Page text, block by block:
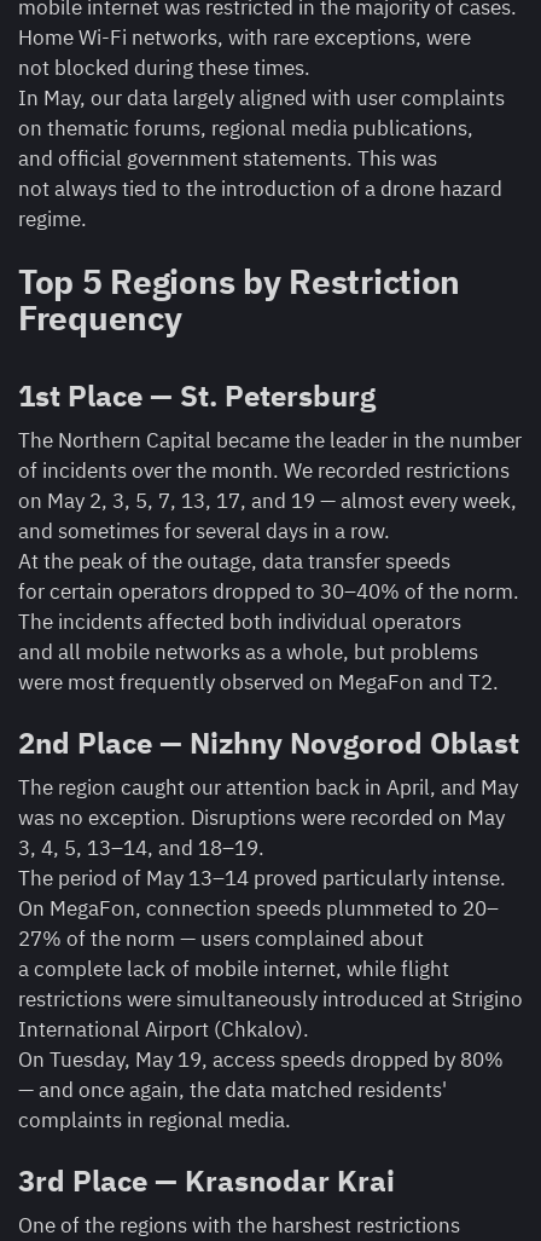
mobile internet was restricted in the majority of cases.
Home Wi-Fi networks, with rare exceptions, were
not blocked during these times.
In May, our data largely aligned with user complaints
on thematic forums, regional media publications,
and official government statements. This was
not always tied to the introduction of a drone hazard
regime.
Top 5 Regions by Restriction
Frequency
1st Place — St. Petersburg
The Northern Capital became the leader in the number
of incidents over the month. We recorded restrictions
on May 2, 3, 5, 7, 13, 17, and 19 — almost every week,
and sometimes for several days in a row.
At the peak of the outage, data transfer speeds
for certain operators dropped to 30–40% of the norm.
The incidents affected both individual operators
and all mobile networks as a whole, but problems
were most frequently observed on MegaFon and T2.
2nd Place — Nizhny Novgorod Oblast
The region caught our attention back in April, and May
was no exception. Disruptions were recorded on May
3, 4, 5, 13–14, and 18–19.
The period of May 13–14 proved particularly intense.
On MegaFon, connection speeds plummeted to 20–
27% of the norm — users complained about
a complete lack of mobile internet, while flight
restrictions were simultaneously introduced at Strigino
International Airport (Chkalov).
On Tuesday, May 19, access speeds dropped by 80%
— and once again, the data matched residents'
complaints in regional media.
3rd Place — Krasnodar Krai
One of the regions with the harshest restrictions